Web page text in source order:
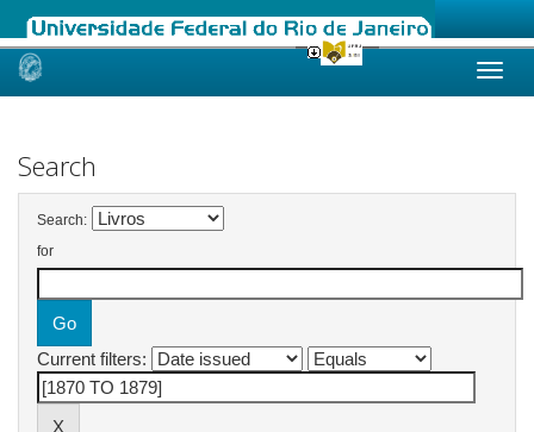
Skip
Search
Search:
for
Current filters: